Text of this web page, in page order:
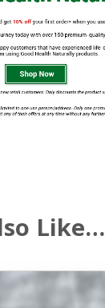
Like…